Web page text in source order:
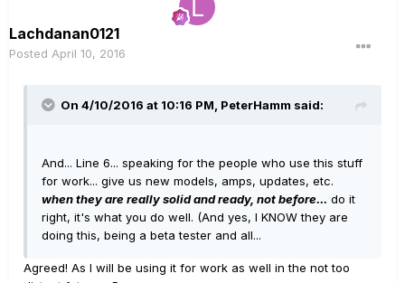
Lachdanan0121
Posted April 10, 2016
On 4/10/2016 at 10:16 PM, PeterHamm said:
And... Line 6... speaking for the people who use this stuff
for work... give us new models, amps, updates, etc.
when they are really solid and ready, not before... do it
right, it's what you do well. (And yes, I KNOW they are
doing this, being a beta tester and all...
Agreed! As I will be using it for work as well in the not too